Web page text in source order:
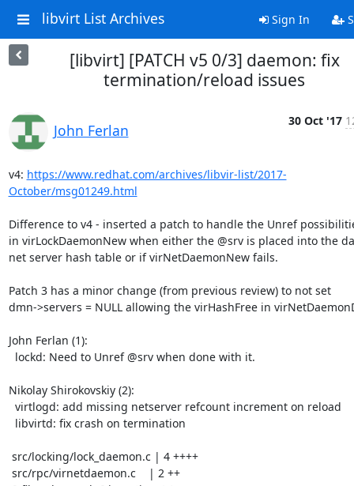
libvirt List Archives Sign In
[libvirt] [PATCH v5 0/3] daemon: fix
termination/reload issues
John Ferlan
30 Oct '17
v4: https://www.redhat.com/archives/libvir-list/2017-
October/msg01249.html
Difference to v4 - inserted a patch to handle the Unref
in virLockDaemonNew when either the @srv is placed into the
net server hash table or if virNetDaemonNew fails.
Patch 3 has a minor change (from previous review) to not set
dmn->servers = NULL allowing the virHashFree in
John Ferlan (1):
Nikolay Shirokovskiy (2):